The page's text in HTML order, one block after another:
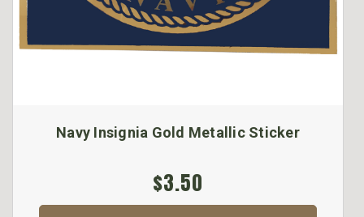
Navy Insignia Gold Metallic Sticker
$3.50